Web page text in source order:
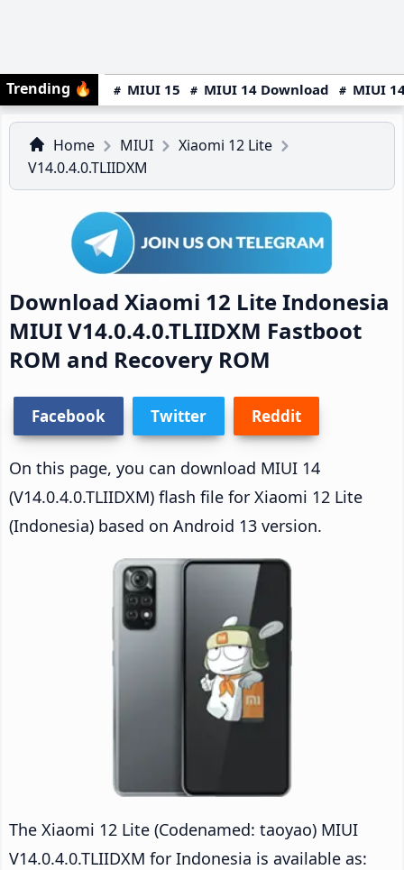
Trending 🔥 MIUI 15 MIUI 14 Download MIUI
Home MIUI
Xiaomi 12 Lite
V14.0.4.0.TLIIDXM
Download Xiaomi 12 Lite Indonesia
MIUI V14.0.4.0.TLIIDXM Fastboot
ROM and Recovery ROM
Facebook Twitter Reddit
On this page, you can download MIUI 14
(V14.0.4.0.TLIIDXM) flash file for Xiaomi 12 Lite
(Indonesia) based on Android 13 version.
The Xiaomi 12 Lite (Codenamed: taoyao) MIUI
V14.0.4.0.TLIIDXM for Indonesia is available as: